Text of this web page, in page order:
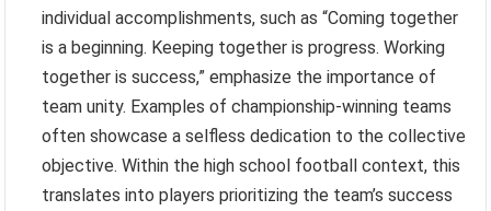
individual accomplishments, such as “Coming together
is a beginning. Keeping together is progress. Working
together is success,” emphasize the importance of
team unity. Examples of championship-winning teams
often showcase a selfless dedication to the collective
objective. Within the high school football context, this
translates into players prioritizing the team’s success